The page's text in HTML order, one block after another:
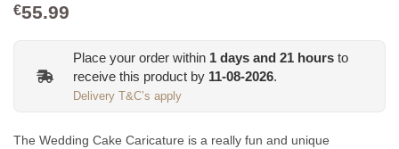
€55.99
Place your order within 1 days and 21 hours to
receive this product by 11-08-2026.
Delivery T&C’s apply
The Wedding Cake Caricature is a really fun and unique